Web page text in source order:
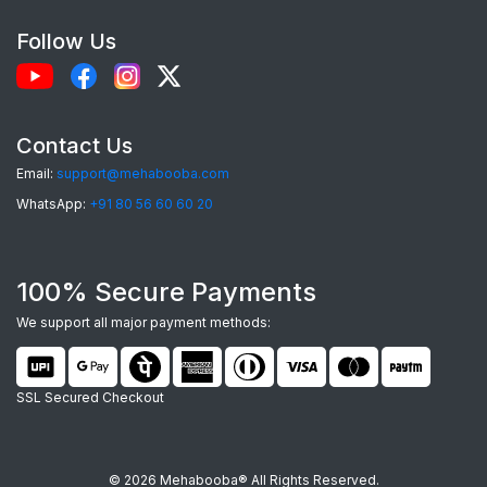
Perfect Fit: Each case is precision-
engineered for the
buttons.
tailored for your device.
Stunning HD Prints:Utilizing advanced UV
and Sublimation printing, your custom designs
will feature vibrant colors and sharp details
Follow Us
Contact Us
Email: support@mehabooba.com
WhatsApp: +91 80 56 60 60 20
100% Secure Payments
We support all major payment methods:
SSL Secured Checkout
© 2026 Mehabooba® All Rights Reserved.